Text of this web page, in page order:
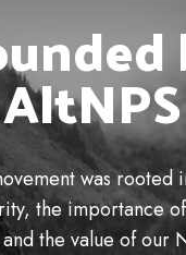
AltNPS
was rooted
the importance
the value of our